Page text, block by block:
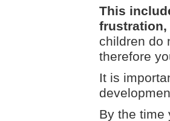
This
children do
therefore
It is
By the time